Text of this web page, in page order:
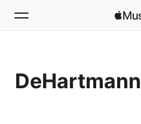
Home
DeHartmann